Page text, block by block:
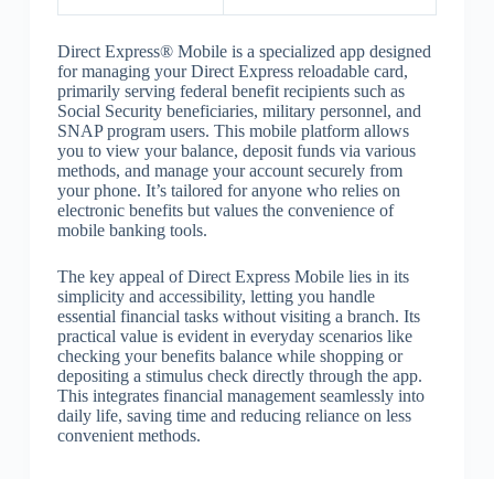
Direct Express® Mobile is a specialized app designed
for managing your Direct Express reloadable card,
primarily serving federal benefit recipients such as
Social Security beneficiaries, military personnel, and
SNAP program users. This mobile platform allows
you to view your balance, deposit funds via various
methods, and manage your account securely from
your phone. It’s tailored for anyone who relies on
electronic benefits but values the convenience of
mobile banking tools.
The key appeal of Direct Express Mobile lies in its
simplicity and accessibility, letting you handle
essential financial tasks without visiting a branch. Its
practical value is evident in everyday scenarios like
checking your benefits balance while shopping or
depositing a stimulus check directly through the app.
This integrates financial management seamlessly into
daily life, saving time and reducing reliance on less
convenient methods.